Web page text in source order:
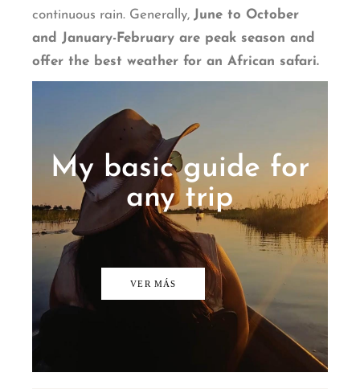
continuous rain. Generally, June to October
and January-February are peak season and
offer the best weather for an African safari.
VER MÁS
My basic guide for
any trip